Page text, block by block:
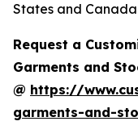
States and
Request a
Garments and
@ https://
garments-and-